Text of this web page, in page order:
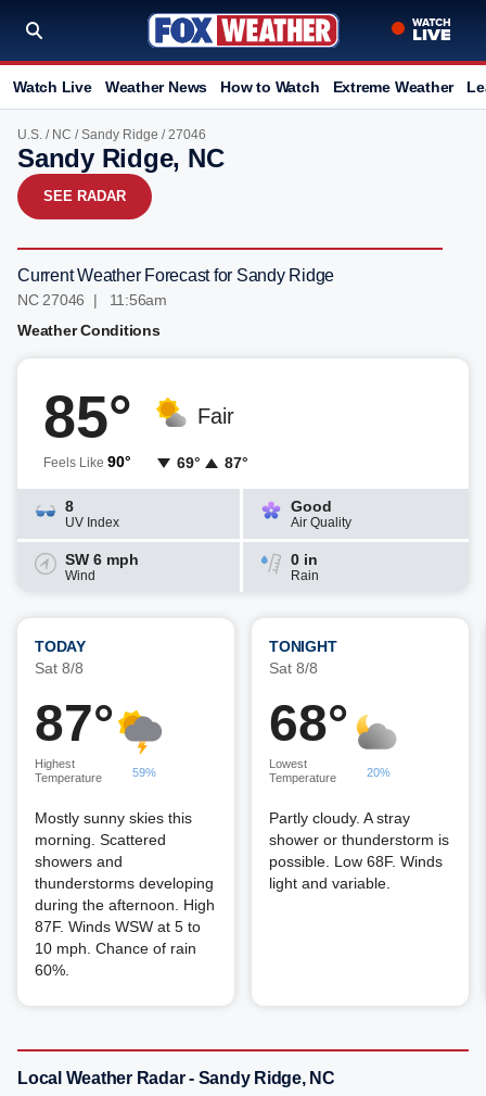
Watch Live Weather News How to Watch Extreme Weather
U.S. / NC /Sandy Ridge / 27046
Sandy Ridge, NC
SEE RADAR
Current Weather Forecast for Sandy Ridge
NC 27046 | 11:56am
Weather Conditions
85°
Feels Like 90°
Fair
69° 87°
8
UV Index
Good
Air Quality
SW 6 mph
Wind
0 in
Rain
TODAY
Sat 8/8
87°
Highest
Temperature
59%
Mostly sunny skies this
morning. Scattered
showers and
thunderstorms developing
during the afternoon. High
87F. Winds WSW at 5 to
10 mph. Chance of rain
60%.
TONIGHT
Sat 8/8
68°
Lowest
Temperature
20%
Partly cloudy. A stray
shower or thunderstorm is
possible. Low 68F. Winds
light and variable.
Local Weather Radar - Sandy Ridge, NC